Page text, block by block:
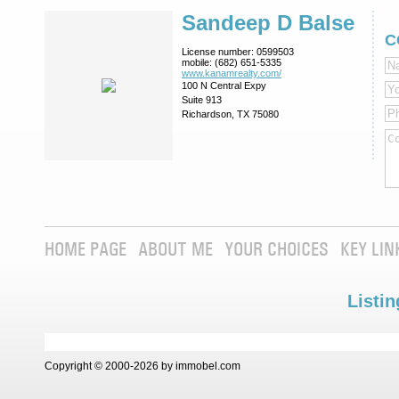
Sandeep D Balse
License number: 0599503
mobile: (682) 651-5335
www.kanamrealty.­com/
100 N Central Expy
Suite 913
Richardson, TX 75080
HOME PAGE ABOUT ME YOUR CHOICES KEY
Copyright © 2000-2026 by immobel.com